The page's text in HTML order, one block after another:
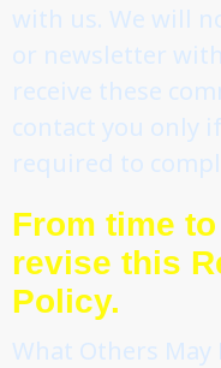
with us. We will
or newsletter
receive these
contact you only
required to
From time
revise this
Policy.
What Others